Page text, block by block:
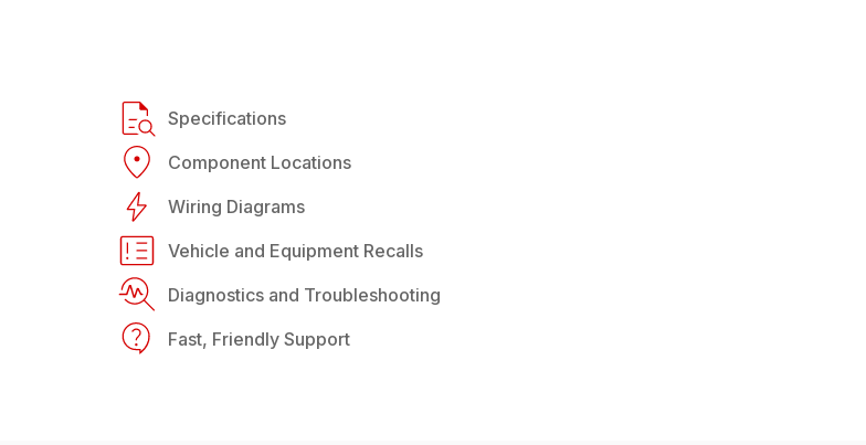
Specifications
Component Locations
Wiring Diagrams
Vehicle and Equipment Recalls
Diagnostics and Troubleshooting
Fast, Friendly Support